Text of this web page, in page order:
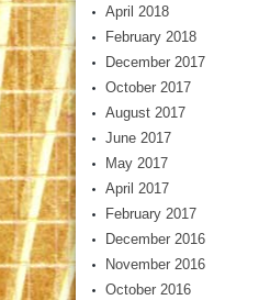
April 2018
February 2018
December 2017
October 2017
August 2017
June 2017
May 2017
April 2017
February 2017
December 2016
November 2016
October 2016